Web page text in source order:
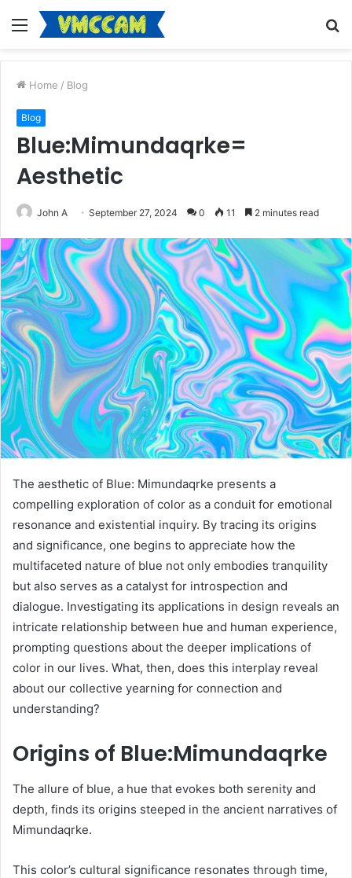
Menu
Home / Blog
Blog
Blue:Mimundaqrke=
Aesthetic
John A September 27, 2024 0 11 2 minutes read
The aesthetic of Blue: Mimundaqrke presents a
compelling exploration of color as a conduit for emotional
resonance and existential inquiry. By tracing its origins
and significance, one begins to appreciate how the
multifaceted nature of blue not only embodies tranquility
but also serves as a catalyst for introspection and
dialogue. Investigating its applications in design reveals an
intricate relationship between hue and human experience,
prompting questions about the deeper implications of
color in our lives. What, then, does this interplay reveal
about our collective yearning for connection and
understanding?
Origins of Blue:Mimundaqrke
The allure of blue, a hue that evokes both serenity and
depth, finds its origins steeped in the ancient narratives of
Mimundaqrke.
This color’s cultural significance resonates through time,